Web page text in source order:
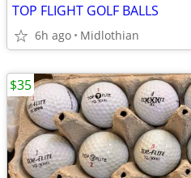
TOP FLIGHT GOLF BALLS
6h ago Midlothian
$35